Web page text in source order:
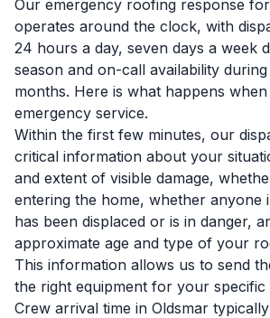
Our emergency roofing response
operates around the clock, with
24 hours a day, seven days a week
season and on-call availability
months. Here is what happens
emergency service.
Within the first few minutes, our
critical information about your
and extent of visible damage,
entering the home, whether anyone
has been displaced or is in danger,
approximate age and type of your
This information allows us to send
the right equipment for your specific
Crew arrival time in Oldsmar